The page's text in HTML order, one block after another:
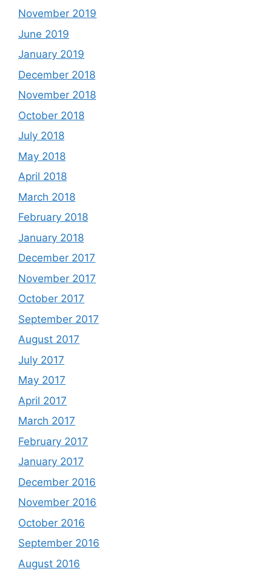
November 2019
June 2019
January 2019
December 2018
November 2018
October 2018
July 2018
May 2018
April 2018
March 2018
February 2018
January 2018
December 2017
November 2017
October 2017
September 2017
August 2017
July 2017
May 2017
April 2017
March 2017
February 2017
January 2017
December 2016
November 2016
October 2016
September 2016
August 2016